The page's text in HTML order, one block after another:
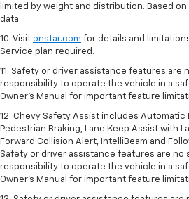
limited by weight and distribution. Based
data.
10. Visit onstar.com for details and
Service plan required.
11. Safety or driver assistance features
responsibility to operate the vehicle in a
Owner's Manual for important feature
12. Chevy Safety Assist includes Automatic
Pedestrian Braking, Lane Keep Assist with
Forward Collision Alert, IntelliBeam and
Safety or driver assistance features are
responsibility to operate the vehicle in a
Owner’s Manual for important feature